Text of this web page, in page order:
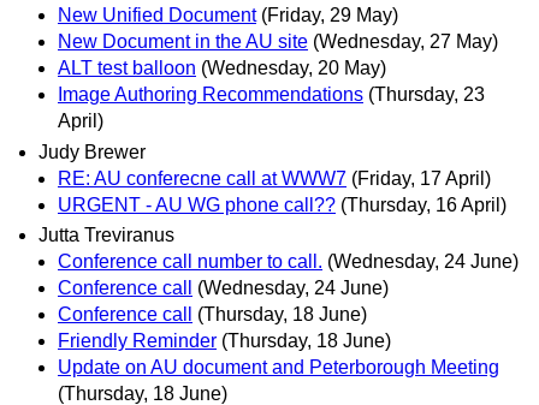
New Unified Document (Friday, 29 May)
New Document in the AU site (Wednesday, 27 May)
ALT test balloon (Wednesday, 20 May)
Image Authoring Recommendations (Thursday, 23
April)
Judy Brewer
RE: AU conferecne call at WWW7 (Friday, 17 April)
URGENT - AU WG phone call?? (Thursday, 16 April)
Jutta Treviranus
Conference call number to call. (Wednesday, 24 June)
Conference call
(Wednesday, 24 June)
Conference call
(Thursday, 18 June)
Friendly Reminder (Thursday, 18 June)
Update on AU document and Peterborough Meeting
(Thursday, 18 June)